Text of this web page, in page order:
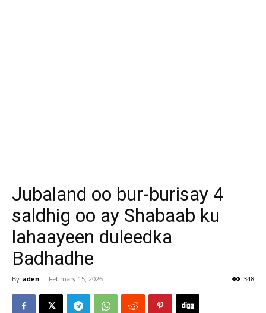
Jubaland oo bur-burisay 4
saldhig oo ay Shabaab ku
lahaayeen duleedka
Badhadhe
By aden - February 15, 2026 348